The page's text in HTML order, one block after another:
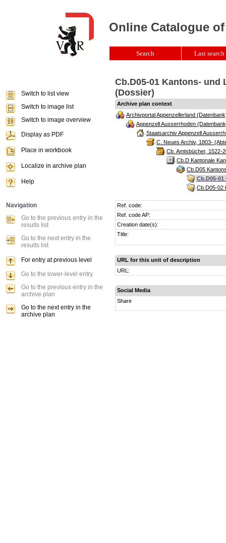
Cb.D05-01 Kantons- und
(Dossier)
Archive plan context
Archivportal Appenzellerland
Appenzell Ausserrhoden
Staatsarchiv Appenzell
C. Neues Archiv, 1803-
Cb. Amtsbücher, 1522-
Cb.D Kantonale
Cb.D05
Cb.D05-
Cb.D05-02
Ref. code:
Ref. code AP:
Creation date(s):
Title:
URL for this unit of description
URL:
Social Media
Share
Online Catalogue
Search Last
Switch to list view
Switch to image list
Switch to image overview
Display as PDF
Place in workbook
Localize in archive plan
Help
Navigation
Go to the previous entry in the
results list
Go to the next entry in the
results list
For entry at previous level
Go to the lower-level entry
Go to the previous entry in the
archive plan
Go to the next entry in the
archive plan